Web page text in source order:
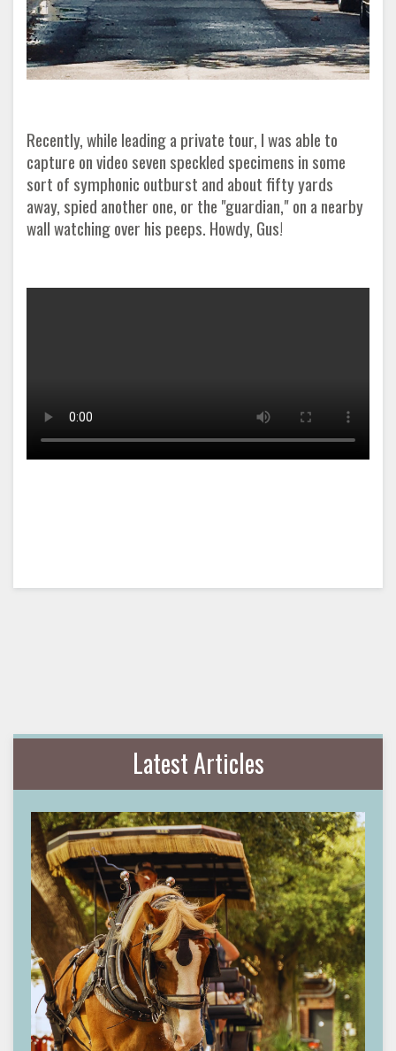
Recently, while leading a private tour, I was able to
capture on video seven speckled specimens in some
sort of symphonic outburst and about fifty yards
away, spied another one, or the "guardian," on a nearby
wall watching over his peeps. Howdy, Gus!
Latest Articles